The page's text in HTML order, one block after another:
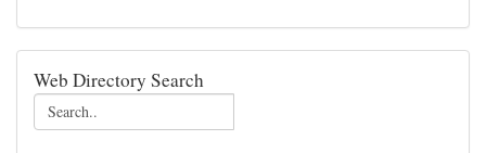
Web Directory Search